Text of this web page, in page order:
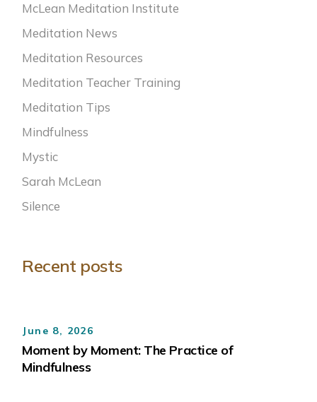
McLean Meditation Institute
Meditation News
Meditation Resources
Meditation Teacher Training
Meditation Tips
Mindfulness
Mystic
Sarah McLean
Silence
Recent posts
June 8, 2026
Moment by Moment: The Practice of
Mindfulness